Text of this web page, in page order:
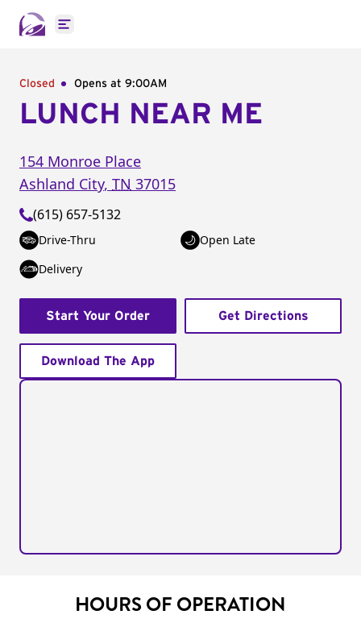
Open main menu
Closed Opens at 9:00AM
LUNCH NEAR ME
154 Monroe Place
Ashland City, TN 37015
(615) 657-5132
Drive-Thru
Open Late
Delivery
Start Your Order Get Directions
Download The App
HOURS OF OPERATION